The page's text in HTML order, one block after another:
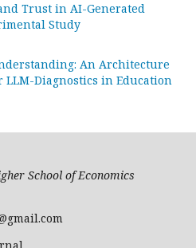
Trust in AI-Generated
Study
An Architecture
LLM-Diagnostics in Education
School of Economics